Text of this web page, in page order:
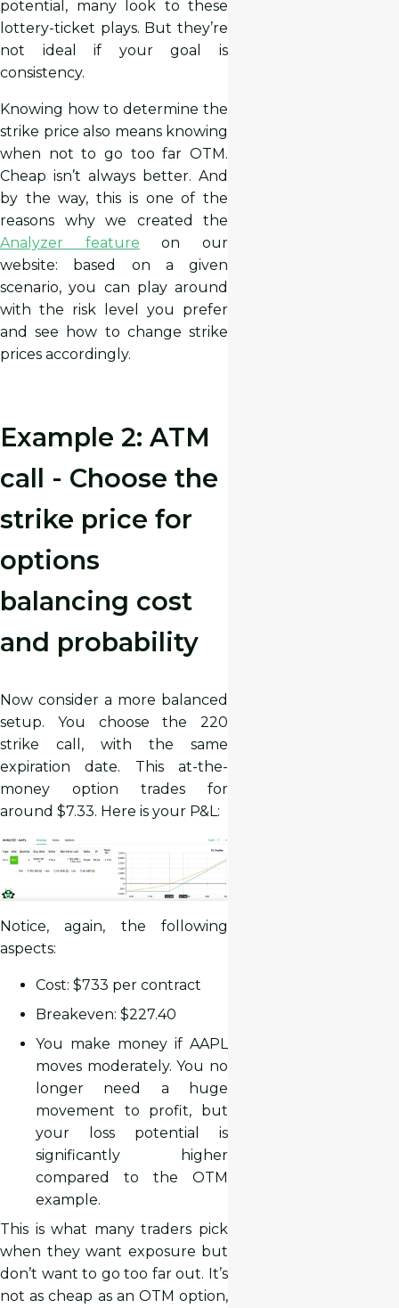
potential, many look to these
lottery-ticket plays. But they’re
not ideal if your goal is
consistency.
Knowing how to determine the
strike price also means knowing
when not to go too far OTM.
Cheap isn’t always better. And
by the way, this is one of the
reasons why we created the
Analyzer feature on our
website: based on a given
scenario, you can play around
with the risk level you prefer
and see how to change strike
prices accordingly.
Example 2: ATM
call - Choose the
strike price for
options
balancing cost
and probability
Now consider a more balanced
setup. You choose the 220
strike call, with the same
expiration date. This at-the-
money option trades for
around $7.33. Here is your P&L:
Notice, again, the following
aspects:
Cost: $733 per contract
Breakeven: $227.40
You make money if AAPL
moves moderately. You no
longer need a huge
movement to profit, but
your loss potential is
significantly higher
compared to the OTM
example.
This is what many traders pick
when they want exposure but
don’t want to go too far out. It’s
not as cheap as an OTM option,